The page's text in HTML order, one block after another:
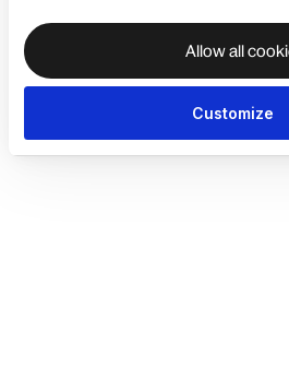
Allow all
Customize